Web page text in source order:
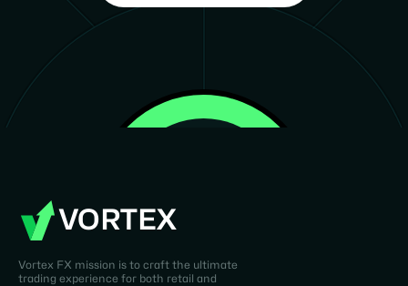
VORTEX
Vortex FX mission is to craft the ultimate
trading experience for both retail and